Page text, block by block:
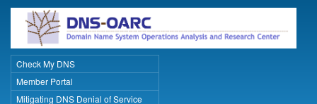
Skip
main
content
Primary Links
Check My DNS
Member Portal
Mitigating DNS Denial of Service